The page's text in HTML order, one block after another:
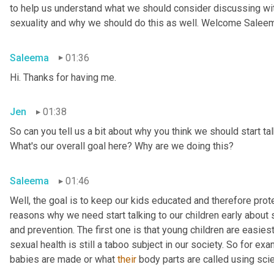
to help us understand what we should consider discussing
sexuality and why we should do this as well. Welcome
Saleema
01:36
Hi. Thanks for having me.
Jen
01:38
So can you tell us a bit about why you think we should start
What's our overall goal here? Why are we doing this?
Saleema
01:46
Well, the goal is to keep our kids educated and therefore
reasons why we need start talking to our children early
and prevention. The first one is that young children are
sexual health is still a taboo subject in our society. So for
babies are made or what their body parts are called using